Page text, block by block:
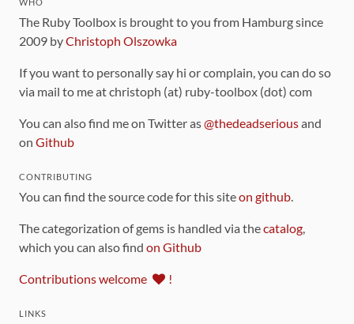
The Ruby Toolbox is brought to you from Hamburg since
2009 byChristoph Olszowka
If you want to personally say hi or complain, you can do so
via mail to me at christoph (at) ruby-toolbox (dot) com
You can also find me on Twitter as@thedeadseriousand
on Github
CONTRIBUTING
You can find the source code for this siteon github
The categorization of gems is handled via thecatalog
which you can also find on Github
Contributions welcome !
LINKS